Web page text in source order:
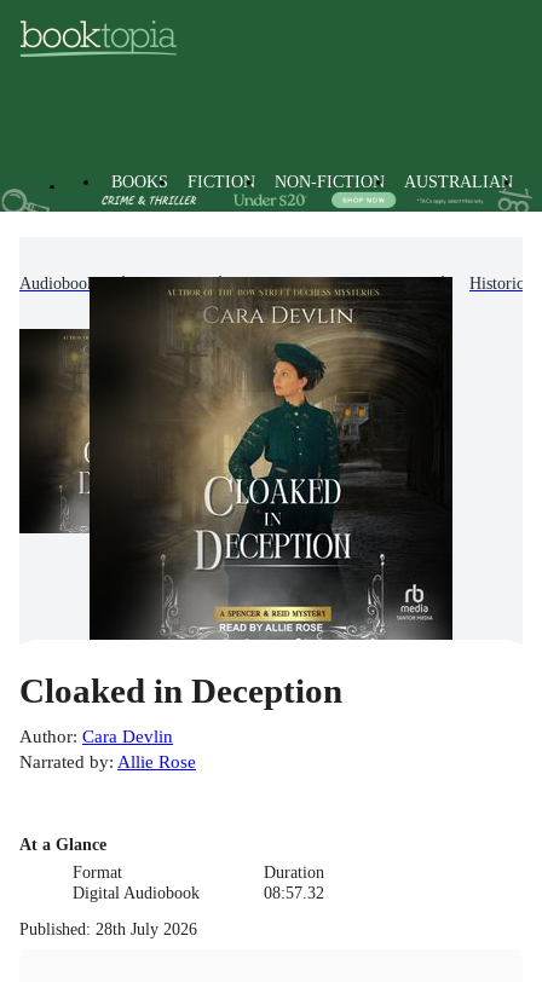
BOOKS FICTION NON-FICTION AUSTRALIAN
Audiobooks Fiction Crime & Mystery Fiction Historical
Cloaked in Deception
Author: Cara Devlin
Narrated by: Allie Rose
At a Glance
Format
Digital Audiobook
Duration
08:57.32
Published: 28th July 2026